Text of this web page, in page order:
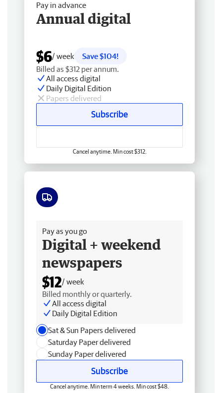
Pay in advance
Annual digital
$6/ week
Save $104!
Billed as $312 per annum.
All access digital
Daily Digital Edition
Papers delivered
Subscribe
Cancel anytime. Min cost $312.
Pay as you go
Digital + weekend
newspapers
$12/ week
Billed monthly or quarterly.
All access digital
Daily Digital Edition
Sat & Sun Papers delivered
Saturday Paper delivered
Sunday Paper delivered
Subscribe
Cancel anytime. Min term 4 weeks. Min cost $48.